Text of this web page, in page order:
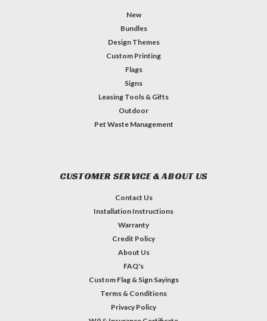
New
Bundles
Design Themes
Custom Printing
Flags
Signs
Leasing Tools & Gifts
Outdoor
Pet Waste Management
CUSTOMER SERVICE & ABOUT US
Contact Us
Installation Instructions
Warranty
Credit Policy
About Us
FAQ's
Custom Flag & Sign Sayings
Terms & Conditions
Privacy Policy